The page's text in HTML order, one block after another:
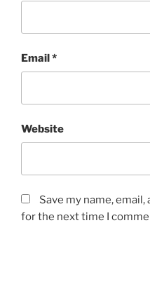
Email*
Website
Save my name,
for the next time I